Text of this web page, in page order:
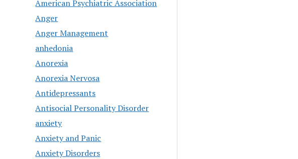
American Psychiatric Association
Anger
Anger Management
anhedonia
Anorexia
Anorexia Nervosa
Antidepressants
Antisocial Personality Disorder
anxiety
Anxiety and Panic
Anxiety Disorders